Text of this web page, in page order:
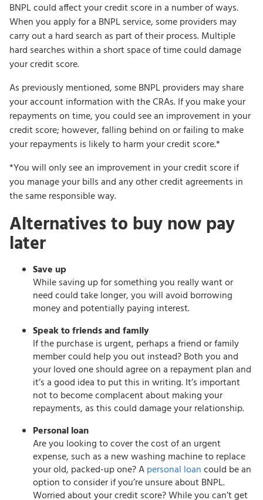
BNPL could affect your credit score in a number of ways.
When you apply for a BNPL service, some providers may
carry out a hard search as part of their process. Multiple
hard searches within a short space of time could damage
your credit score.
As previously mentioned, some BNPL providers may share
your account information with the CRAs. If you make your
repayments on time, you could see an improvement in your
credit score; however, falling behind on or failing to make
your repayments is likely to harm your credit score.*
*You will only see an improvement in your credit score if
you manage your bills and any other credit agreements in
the same responsible way.
Alternatives to buy now pay
later
Save up
While saving up for something you really want or
need could take longer, you will avoid borrowing
money and potentially paying interest.
Speak to friends and family
If the purchase is urgent, perhaps a friend or family
member could help you out instead? Both you and
your loved one should agree on a repayment plan and
it’s a good idea to put this in writing. It’s important
not to become complacent about making your
repayments, as this could damage your relationship.
Personal loan
Are you looking to cover the cost of an urgent
expense, such as a new washing machine to replace
your old, packed-up one? Apersonal loancould be an
option to consider if you’re unsure about BNPL.
Worried about your credit score? While you can’t get